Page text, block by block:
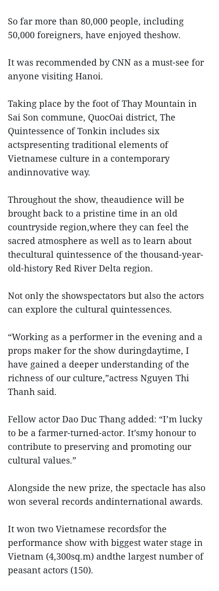
So far more than 80,000 people, including
50,000 foreigners, have enjoyed theshow.
It was recommended by CNN as a must-see for
anyone visiting Hanoi.
Taking place by the foot of Thay Mountain in
Sai Son commune, QuocOai district, The
Quintessence of Tonkin includes six
actspresenting traditional elements of
Vietnamese culture in a contemporary
andinnovative way.
Throughout the show, theaudience will be
brought back to a pristine time in an old
countryside region,where they can feel the
sacred atmosphere as well as to learn about
thecultural quintessence of the thousand-year-
old-history Red River Delta region.
Not only the showspectators but also the actors
can explore the cultural quintessences.
“Working as a performer in the evening and a
props maker for the show duringdaytime, I
have gained a deeper understanding of the
richness of our culture,”actress Nguyen Thi
Thanh said.
Fellow actor Dao Duc Thang added: “I’m lucky
to be a farmer-turned-actor. It’smy honour to
contribute to preserving and promoting our
cultural values.”
Alongside the new prize, the spectacle has also
won several records andinternational awards.
It won two Vietnamese recordsfor the
performance show with biggest water stage in
Vietnam (4,300sq.m) andthe largest number of
peasant actors (150).